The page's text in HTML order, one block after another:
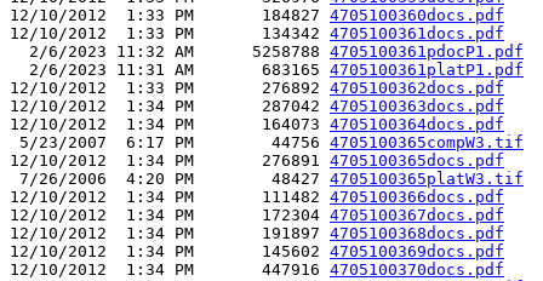
12/10/2012  1:33 PM       184827 4705100360docs.pdf
12/10/2012  1:33 PM       134342 4705100361docs.pdf
  2/6/2023 11:32 AM      5258788
4705100361pdocP1.pdf
  2/6/2023 11:31 AM       683165
4705100361platP1.pdf
12/10/2012  1:33 PM       276892 4705100362docs.pdf
12/10/2012  1:34 PM       287042 4705100363docs.pdf
12/10/2012  1:34 PM       164073 4705100364docs.pdf
5/23/2007  6:17 PM        44756 4705100365compW3.tif
12/10/2012  1:34 PM       276891 4705100365docs.pdf
7/26/2006  4:20 PM        48427 4705100365platW3.tif
12/10/2012  1:34 PM       111482 4705100366docs.pdf
12/10/2012  1:34 PM       172304 4705100367docs.pdf
12/10/2012  1:34 PM       191897 4705100368docs.pdf
12/10/2012  1:34 PM       145602 4705100369docs.pdf
12/10/2012  1:34 PM       447916 4705100370docs.pdf